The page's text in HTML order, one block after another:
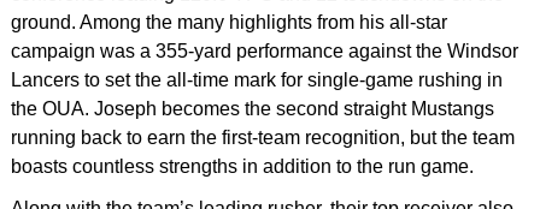
ground. Among the many highlights from his all-star
campaign was a 355-yard performance against the Windsor
Lancers to set the all-time mark for single-game rushing in
the OUA. Joseph becomes the second straight Mustangs
running back to earn the first-team recognition, but the team
boasts countless strengths in addition to the run game.